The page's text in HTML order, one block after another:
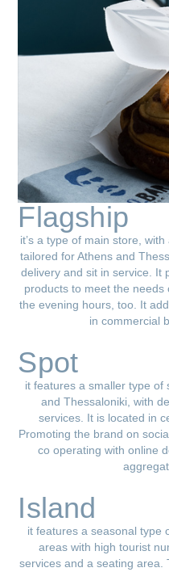
Flagship
it’s a type of main store,
tailored for Athens and
delivery and sit in service. It
products to meet the needs
the evening hours, too. It
in commercial
Spot
it features a smaller type of
and Thessaloniki, with
services. It is located in
Promoting the brand on
co operating with online
Island
it features a seasonal type
areas with high tourist
services and a seating area.